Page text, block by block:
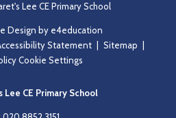
Lee CE Primary School
Design by e4education
Statement Sitemap
Cookie Settings
Lee CE Primary School